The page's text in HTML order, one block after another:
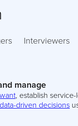
Interviewers
manage
, establish
data-driven decisions